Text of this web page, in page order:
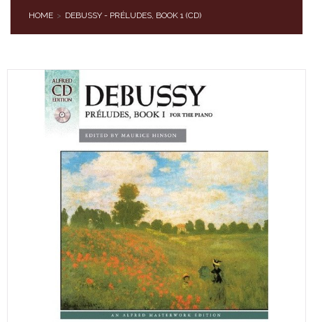
DIGITAL PIANOS
PIANOS & SERVICES
HOME DEBUSSY - PRÉLUDES, BOOK 1 (CD)